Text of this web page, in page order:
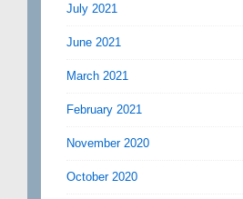
July 2021
June 2021
March 2021
February 2021
November 2020
October 2020